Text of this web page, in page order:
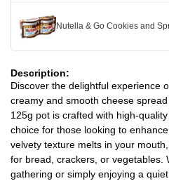
Nutella & Go Cookies and
Description:
Discover the delightful experience
creamy and smooth cheese
125g pot is crafted with high-
choice for those looking to
velvety texture melts in your
for bread, crackers, or vegetables.
gathering or simply enjoying a